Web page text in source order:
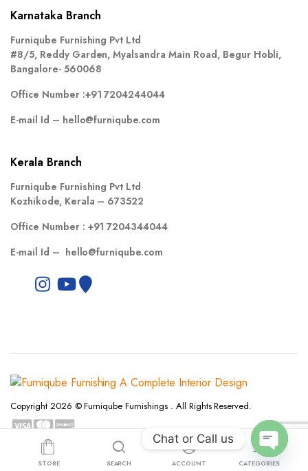
Karnataka Branch
Furniqube Furnishing Pvt Ltd
#8/5, Reddy Garden, Myalsandra Main Road, Begur Hobli,
Bangalore- 560068
Office Number :+91 7204244044
E-mail Id – hello@furniqube.com
Kerala Branch
Furniqube Furnishing Pvt Ltd
Kozhikode, Kerala – 673522
Office Number : +91 7204344044
E-mail Id – hello@furniqube.com
Copyright 2026 © Furniqube Furnishings . All Rights Reserved.
Privacy Policy Terms and Conditions Refund and Returns Policy
STORE SEARCH ACCOUNT CATEGORIES
Chat or Call us
Open